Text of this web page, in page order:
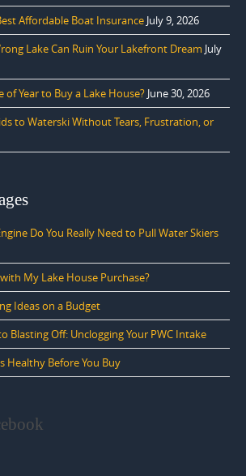
Affordable Boat Insurance July 9, 2026
Lake Can Ruin Your Lakefront Dream July
of Year to Buy a Lake House? June 30, 2026
to Waterski Without Tears, Frustration, or
Do You Really Need to Pull Water Skiers
My Lake House Purchase?
Ideas on a Budget
Blasting Off: Unclogging Your PWC Intake
Healthy Before You Buy